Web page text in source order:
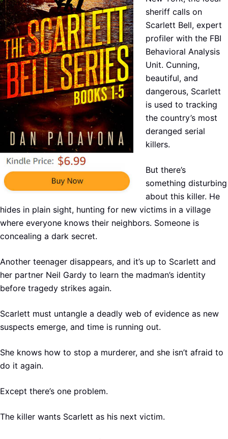
sheriff calls on
Scarlett Bell, expert
profiler with the FBI
Behavioral Analysis
Unit. Cunning,
beautiful, and
dangerous, Scarlett
is used to tracking
the country’s most
deranged serial
killers.
But there’s
something disturbing
about this killer. He
hides in plain sight, hunting for new victims in a village
where everyone knows their neighbors. Someone is
concealing a dark secret.
Another teenager disappears, and it’s up to Scarlett and
her partner Neil Gardy to learn the madman’s identity
before tragedy strikes again.
Scarlett must untangle a deadly web of evidence as new
suspects emerge, and time is running out.
She knows how to stop a murderer, and she isn’t afraid to
do it again.
Except there’s one problem.
The killer wants Scarlett as his next victim.